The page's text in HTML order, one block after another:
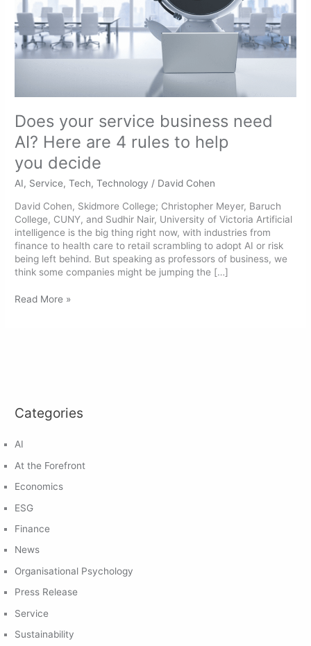
Does your service business need
AI? Here are 4 rules to help
you decide
AI, Service,Tech,Technology / David Cohen
David Cohen, Skidmore College; Christopher Meyer, Baruch
College, CUNY, and Sudhir Nair, University of Victoria Artificial
intelligence is the big thing right now, with industries from
finance to health care to retail scrambling to adopt AI or risk
being left behind. But speaking as professors of business, we
think some companies might be jumping the […]
4
rules
to
help
Read More »
Categories
AI
At the Forefront
Economics
ESG
Finance
News
Organisational Psychology
Press Release
Service
Sustainability